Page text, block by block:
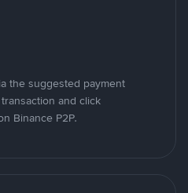
the suggested payment
and click
Binance P2P.